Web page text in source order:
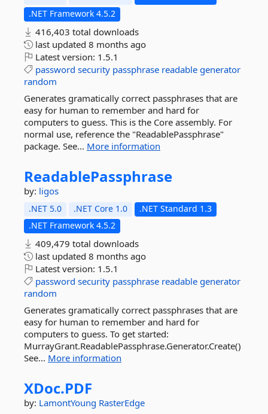
.NET Framework 4.5.2
416,403 total downloads
last updated 8 months ago
Latest version: 1.5.1
password security passphrase readable generator
random
Generates gramatically correct passphrases that are
easy for human to remember and hard for
computers to guess. This is the Core assembly. For
normal use, reference the "ReadablePassphrase"
package. See... More information
ReadablePassphrase
by: ligos
.NET 5.0 .NET Core 1.0
.NET Standard 1.3
.NET Framework 4.5.2
409,479 total downloads
last updated 8 months ago
Latest version: 1.5.1
password security passphrase readable generator
random
Generates gramatically correct passphrases that are
easy for human to remember and hard for
computers to guess. To get started:
MurrayGrant.ReadablePassphrase.Generator.Create()
See... More information
XDoc.PDF
by: LamontYoung RasterEdge